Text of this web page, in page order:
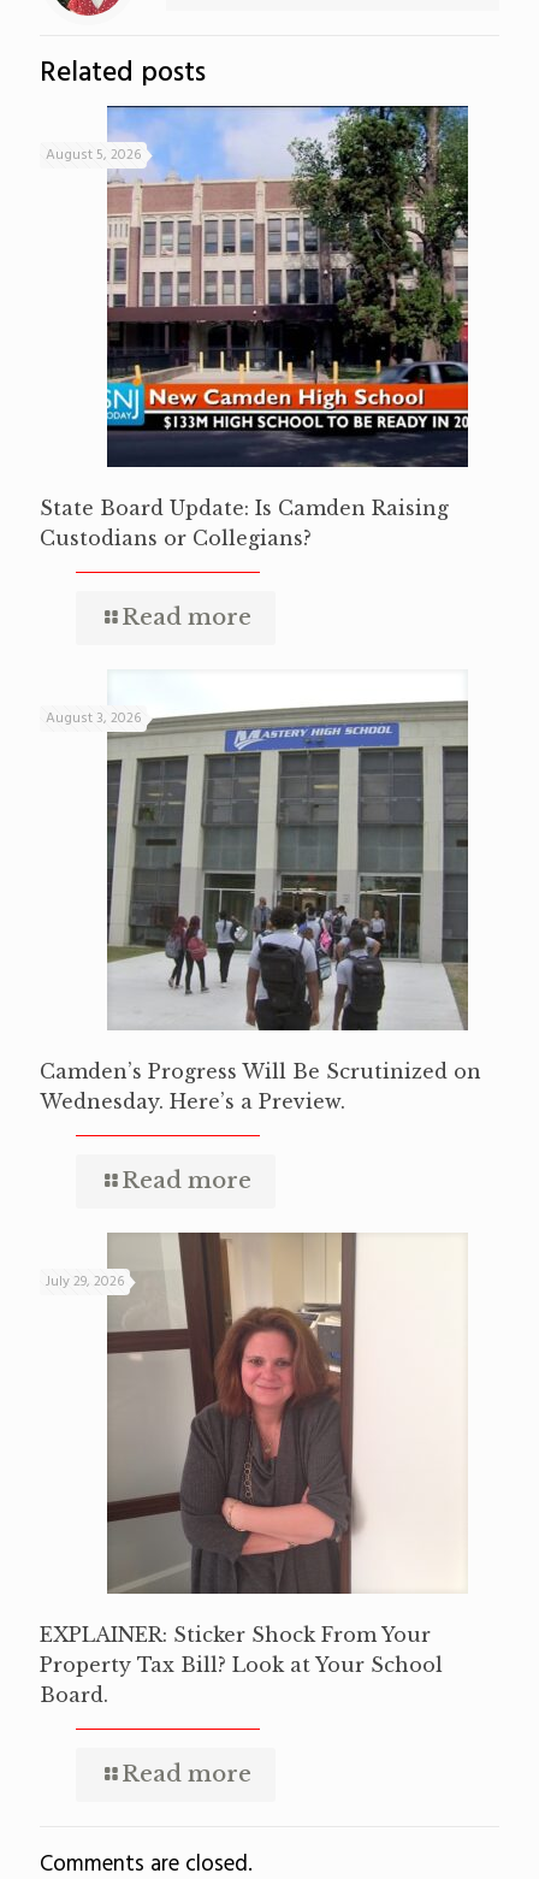
Related posts
August 5, 2026
State Board Update: Is Camden Raising
Custodians or Collegians?
Read more
August 3, 2026
Camden’s Progress Will Be Scrutinized on
Wednesday. Here’s a Preview.
Read more
July 29, 2026
EXPLAINER: Sticker Shock From Your
Property Tax Bill? Look at Your School
Board.
Read more
Comments are closed.